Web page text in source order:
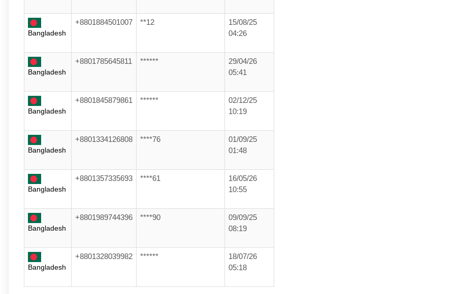
Bangladesh
+8801884501007 **12
15/08/25
04:26
Bangladesh
+8801785645811 ******
29/04/26
05:41
Bangladesh
+8801845879861 ******
02/12/25
10:19
Bangladesh
+8801334126808 ****76
01/09/25
01:48
Bangladesh
+8801357335693 ****61
16/05/26
10:55
Bangladesh
+8801989744396 ****90
09/09/25
08:19
Bangladesh
+8801328039982 ******
18/07/26
05:18